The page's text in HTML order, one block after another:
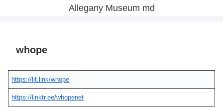
Allegany Museum md
whope
https://lit.link/whope
https://linktr.ee/whopenet